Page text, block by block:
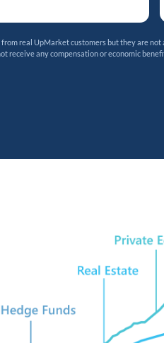
real UpMarket customers but they are
receive any compensation or economic